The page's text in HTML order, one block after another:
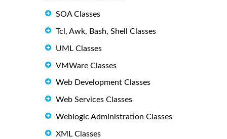
SOA Classes
Tcl, Awk, Bash, Shell Classes
UML Classes
VMWare Classes
Web Development Classes
Web Services Classes
Weblogic Administration Classes
XML Classes